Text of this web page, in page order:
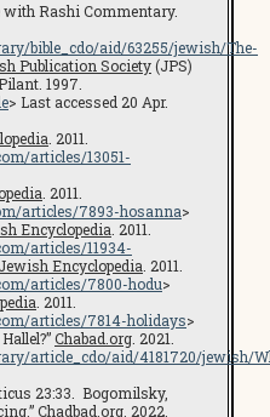
with Rashi Commentary.
bible_cdo/aid/63255/jewish/The-
Publication Society(JPS)
1997.
> Last accessed 20 Apr.
. 2011.
articles/13051-
. 2011.
articles/7893-hosanna>
Encyclopedia . 2011.
articles/11934-
Jewish Encyclopedia . 2011.
articles/7800-hodu>
. 2011.
articles/7814-holidays>
Chabad.org . 2021.
article_cdo/aid/4181720/jewish/
23:33. Bogomilsky,
Chadbad.org . 2022.